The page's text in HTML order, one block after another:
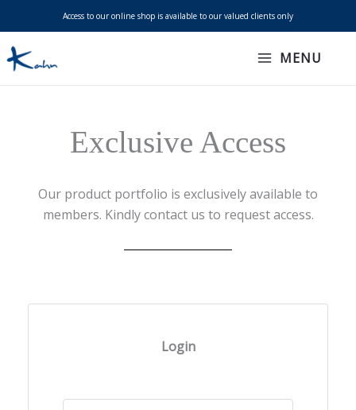
to
content
Access to our online shop is available to our valued clients only
MENU
Exclusive Access
Our product portfolio is exclusively available to
members. Kindly contact us to request access.
Login